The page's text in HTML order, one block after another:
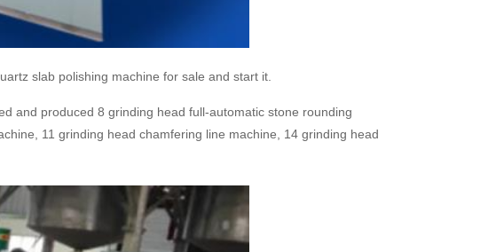
slab polishing machine for sale and start it.
and produced 8 grinding head full-automatic stone rounding
11 grinding head chamfering line machine, 14 grinding head